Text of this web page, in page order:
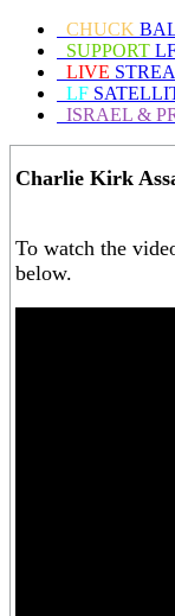
CHUCK
SUPPORT
LIVE
LF
ISRAEL &
Charlie Kirk
To watch the
below.